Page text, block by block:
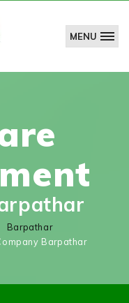
MENU
Barpathar
Barpathar